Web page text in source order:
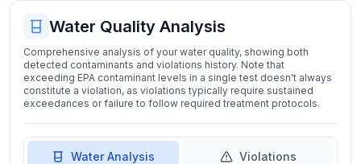
Water Quality Analysis
Comprehensive analysis of your water quality, showing both
detected contaminants and violations history. Note that
exceeding EPA contaminant levels in a single test doesn't always
constitute a violation, as violations typically require sustained
exceedances or failure to follow required treatment protocols.
Water Analysis Violations